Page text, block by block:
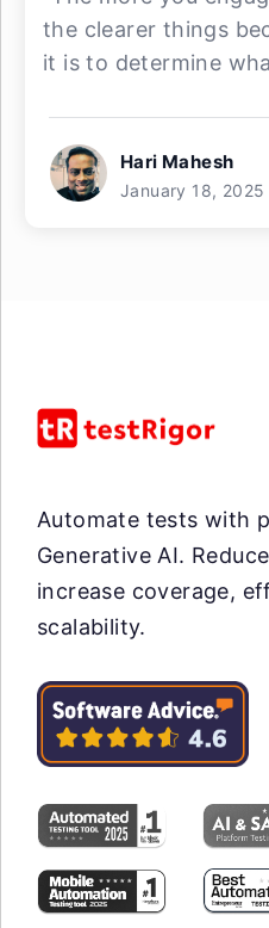
the clearer things
it is to determine
Hari Mahesh
January 18, 2025
Automate tests with
Generative AI.
increase coverage,
scalability.